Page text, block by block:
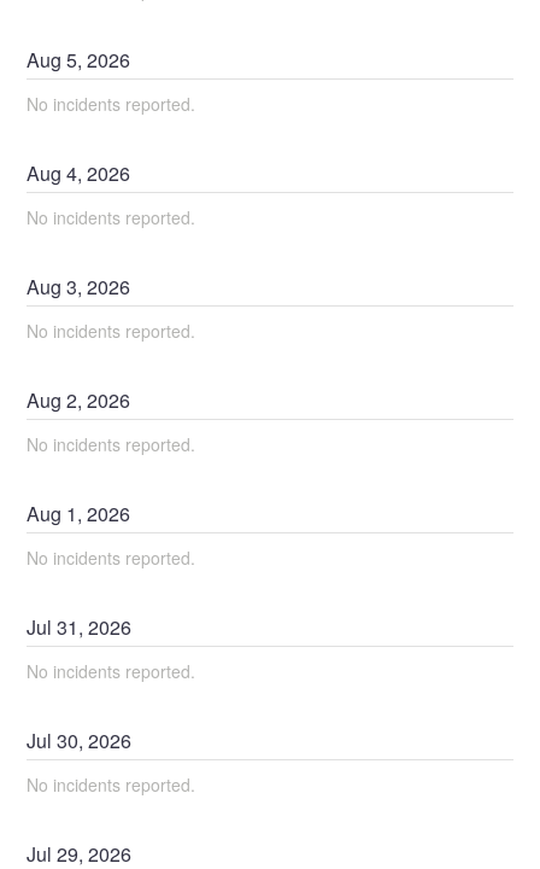
Aug5,2026
No incidents reported.
Aug4,2026
No incidents reported.
Aug3,2026
No incidents reported.
Aug2,2026
No incidents reported.
Aug 1,2026
No incidents reported.
Jul31,2026
No incidents reported.
Jul30,2026
No incidents reported.
Jul29,2026